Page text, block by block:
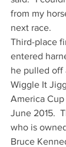
from my
next race.
Third-place
entered
he pulled off
Wiggle It
America
June 2015.
who is
Bruce